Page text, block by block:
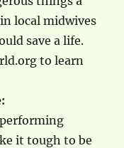
local midwives
save a life.
to learn
it tough to be